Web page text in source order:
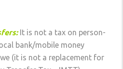
It is not a tax on person-
bank/mobile money
(it is not a replacement for